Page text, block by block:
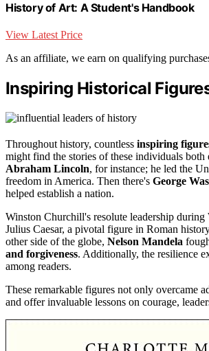
History of Art: A Student's Handbook
View Latest Price
As an affiliate, we earn on qualifying
Inspiring Historical
Throughout history, countless inspiring
might find the stories of these individuals
Abraham Lincoln, for instance; he led the
freedom in America. Then there's George
helped establish a nation.
Winston Churchill's resolute leadership during
Julius Caesar, a pivotal figure in Roman
other side of the globe, Nelson Mandela
and forgiveness. Additionally, the resilience
among readers.
These remarkable figures not only overcame
and offer invaluable lessons on courage,